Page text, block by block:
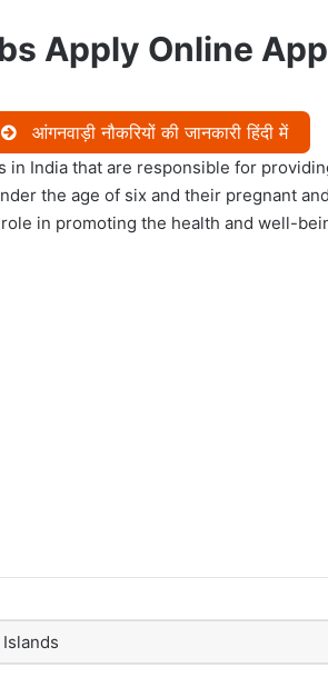
Apply Online
आंगनवाड़ी नौकरियों की जानकारी हिंदी में
in India that are responsible for
the age of six and their pregnant
in promoting the health and well-